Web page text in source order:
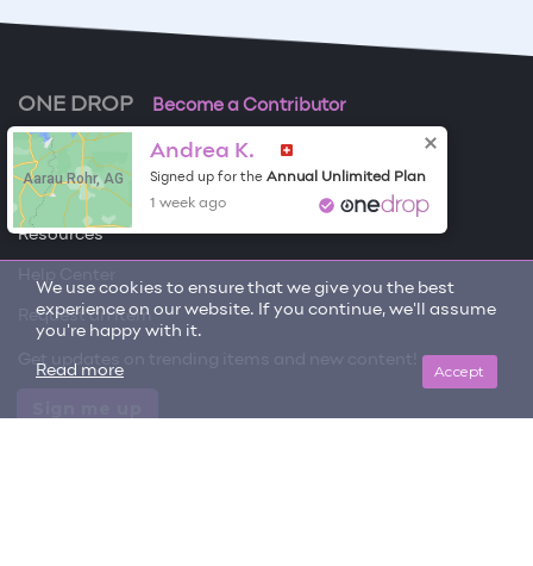
We use cookies to ensure that we give you the best
experience on our website. If you continue, we'll assume
you're happy with it.
Accept
Read more
ONE DROP Become a Contributor
Free Items
About One Drop
Resources
Request an item
Get updates on trending items and new content!
Aarau Rohr, AG
Andrea K.
Signed up for the Annual Unlimited Plan
1 week ago